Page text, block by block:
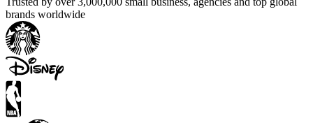
brands worldwide